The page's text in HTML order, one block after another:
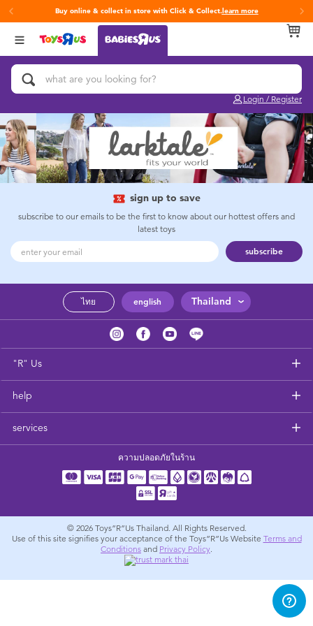
Buy online & collect in store with Click & Collect.learn more
Login / Register
Back
Categories
Activity & Play Gyms
Baby & Toddler Toys
Baby Gifts & Keepsakes
Bath & Toilet Training
Car Seats & Boosters
Feeding & Food
Maternity
Towels & Bedding
Travel Accessories
Back
Brands
Fisher-Price
Back
Age
0~2 Years
3~4 Years
5~7 Years
12~14 Years
sign up to save
subscribe to our emails to be the first to know about our hottest offers and
latest toys
subscribe
ไทย english Thailand
"R" Us
help
services
ความปลอดภัยในร้าน
© 2026 Toys”R”Us Thailand. All Rights Reserved.
Use of this site signifies your acceptance of the Toys”R”Us Website Terms and
Conditions and Privacy Policy.